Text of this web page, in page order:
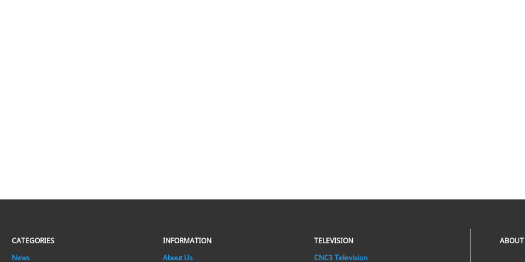
CATEGORIES
News
INFORMATION
About Us
TELEVISION
CNC3 Television